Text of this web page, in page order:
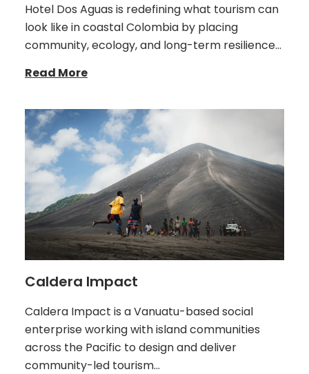
Hotel Dos Aguas is redefining what tourism can
look like in coastal Colombia by placing
community, ecology, and long-term resilience…
Read More
Caldera Impact
Caldera Impact is a Vanuatu-based social
enterprise working with island communities
across the Pacific to design and deliver
community-led tourism…